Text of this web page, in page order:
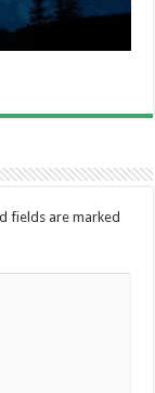
fields are marked